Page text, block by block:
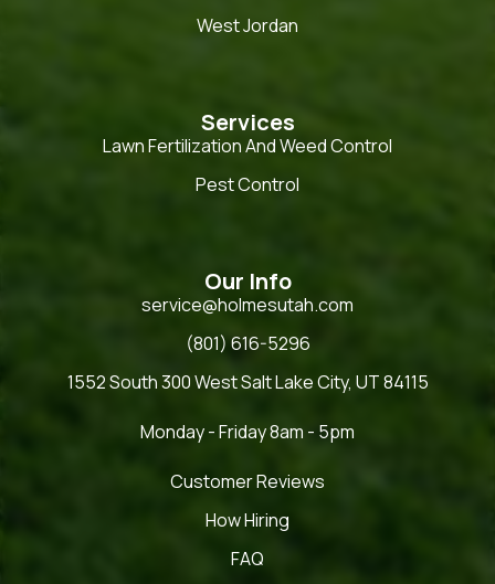
West Jordan
Services
Lawn Fertilization And Weed Control
Pest Control
Our Info
service@holmesutah.com
(801) 616-5296
1552 South 300 West Salt Lake City, UT 84115
Monday - Friday 8am - 5pm
Customer Reviews
How Hiring
FAQ